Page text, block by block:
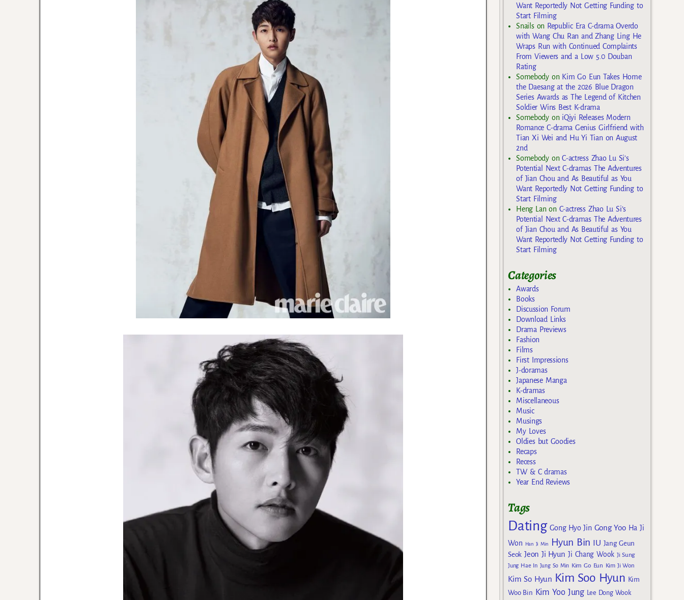
Want Reportedly Not Getting Funding to
Start Filming
Snailson Republic Era C-drama Overdo
with Wang Chu Ran and Zhang Ling He
Wraps Run with Continued Complaints
From Viewers and a Low 5.0 Douban
Rating
Somebodyon Kim Go Eun Takes Home
the Daesang at the 2026 Blue Dragon
Series Awards as The Legend of Kitchen
Soldier Wins Best K-drama
Somebodyon iQiyi Releases Modern
Romance C-drama Genius Girlfriend with
Tian Xi Wei and Hu Yi Tian on August
2nd
SomebodyonC-actress Zhao Lu Si’s
Potential Next C-dramas The Adventures
of Jian Chou and As Beautiful as You
Want Reportedly Not Getting Funding to
Start Filming
Heng Lan on C-actress Zhao Lu Si’s
Potential Next C-dramas The Adventures
of Jian Chou and As Beautiful as You
Want Reportedly Not Getting Funding to
Start Filming
Categories
Awards
Books
Discussion Forum
Download Links
Drama Previews
Fashion
Films
First Impressions
J-doramas
Japanese Manga
K-dramas
Miscellaneous
Music
Musings
My Loves
Oldies but Goodies
Recaps
Recess
TW & C dramas
Year End Reviews
Tags
Dating Gong Hyo Jin Gong Yoo Ha Ji
Won
Han Ji Min Hyun Bin IU Jang Geun
Seok Jeon Ji Hyun Ji Chang Wook Ji Sung
Jung Hae In Jung So Min Kim Go Eun Kim Ji Won
Kim So Hyun Kim Soo Hyun Kim
Woo Bin Kim Yoo Jung Lee Dong Wook